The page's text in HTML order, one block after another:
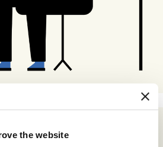
the website